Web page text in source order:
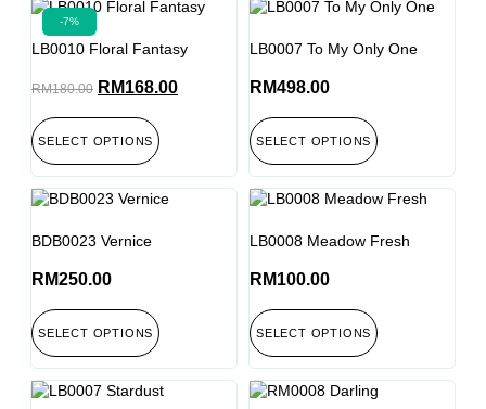
-7%
LB0010 Floral Fantasy
RM180.00 RM168.00
SELECT OPTIONS
LB0007 To My Only One
RM498.00
SELECT OPTIONS
BDB0023 Vernice
RM250.00
SELECT OPTIONS
LB0008 Meadow Fresh
RM100.00
SELECT OPTIONS